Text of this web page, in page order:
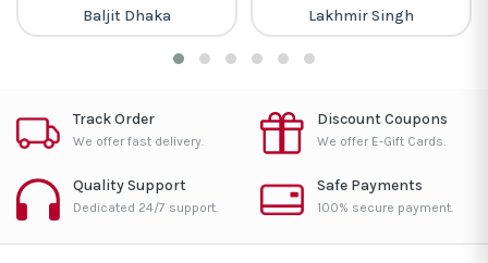
Baljit Dhaka Lakhmir Singh
Track Order
We offer fast delivery.
Discount Coupons
We offer E-Gift Cards.
Quality Support
Dedicated 24/7 support.
Safe Payments
100% secure payment.